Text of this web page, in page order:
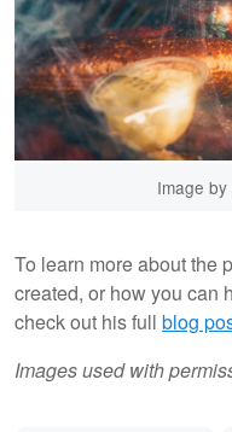
Image
To learn more about the
created, or how you can
check out his full blog
Images used with